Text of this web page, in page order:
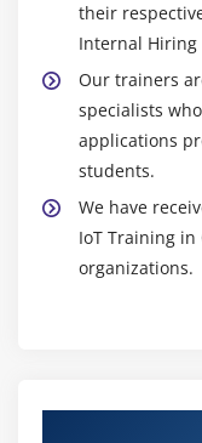
their
Internal Hiring
Our trainers
specialists
applications
students.
We have
IoT Training
organizations.